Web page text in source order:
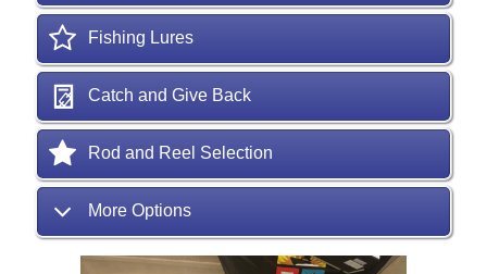
Fishing Lures
Catch and Give Back
Rod and Reel Selection
More Options